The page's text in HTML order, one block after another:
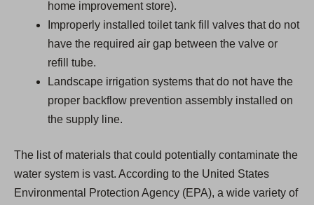
home improvement store).
Improperly installed toilet tank fill valves that do not
have the required air gap between the valve or
refill tube.
Landscape irrigation systems that do not have the
proper backflow prevention assembly installed on
the supply line.
The list of materials that could potentially contaminate the
water system is vast. According to the United States
Environmental Protection Agency (EPA), a wide variety of